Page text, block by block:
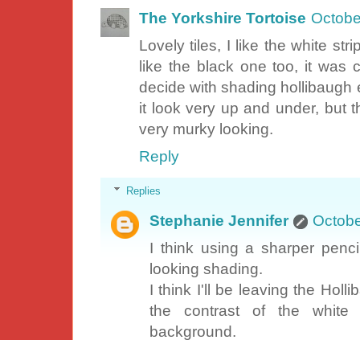
The Yorkshire Tortoise
Lovely tiles, I like the white
like the black one too, it was
decide with shading hollibaugh
it look very up and under, but
very murky looking.
Reply
Replies
Stephanie Jennifer
I think using a sharper
looking shading.
I think I'll be leaving the
the contrast of the white
background.